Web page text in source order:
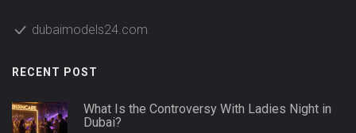
dubaimodels24.com
RECENT POST
What Is the Controversy With Ladies Night in
Dubai?